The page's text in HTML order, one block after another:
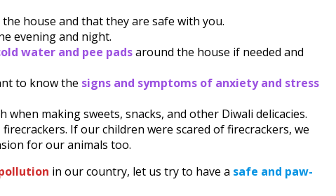
the house and that they are safe with you.
evening and night.
water and pee padsaround the house if needed and
to know the signs and symptoms of anxiety and stress
making sweets, snacks, and other Diwali delicacies.
firecrackers. If our children were scared of firecrackers, we
for our animals too.
in our country, let us try to have a safe and paw-